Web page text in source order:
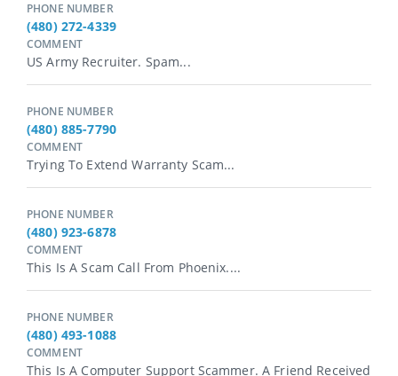
PHONE NUMBER
(480) 272-4339
COMMENT
US Army Recruiter. Spam...
PHONE NUMBER
(480) 885-7790
COMMENT
Trying To Extend Warranty Scam...
PHONE NUMBER
(480) 923-6878
COMMENT
This Is A Scam Call From Phoenix....
PHONE NUMBER
(480) 493-1088
COMMENT
This Is A Computer Support Scammer. A Friend Received